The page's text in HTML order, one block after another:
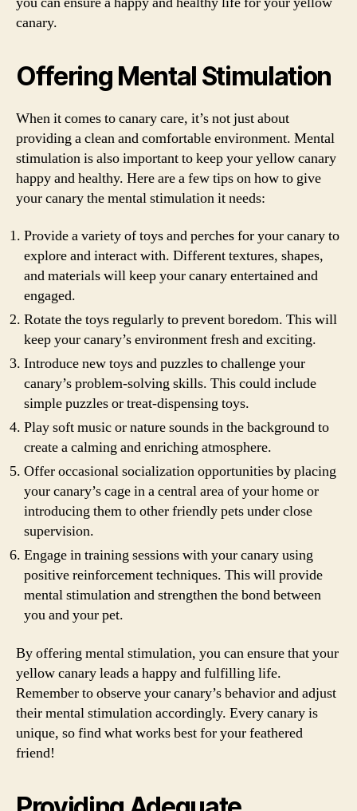
canary.
Offering Mental Stimulation
When it comes to canary care, it’s not just about
providing a clean and comfortable environment. Mental
stimulation is also important to keep your yellow canary
happy and healthy. Here are a few tips on how to give
your canary the mental stimulation it needs:
Provide a variety of toys and perches for your canary to
explore and interact with. Different textures, shapes,
and materials will keep your canary entertained and
engaged.
Rotate the toys regularly to prevent boredom. This will
keep your canary’s environment fresh and exciting.
Introduce new toys and puzzles to challenge your
canary’s problem-solving skills. This could include
simple puzzles or treat-dispensing toys.
Play soft music or nature sounds in the background to
create a calming and enriching atmosphere.
Offer occasional socialization opportunities by placing
your canary’s cage in a central area of your home or
introducing them to other friendly pets under close
supervision.
Engage in training sessions with your canary using
positive reinforcement techniques. This will provide
mental stimulation and strengthen the bond between
you and your pet.
By offering mental stimulation, you can ensure that your
yellow canary leads a happy and fulfilling life.
Remember to observe your canary’s behavior and adjust
their mental stimulation accordingly. Every canary is
unique, so find what works best for your feathered
friend!